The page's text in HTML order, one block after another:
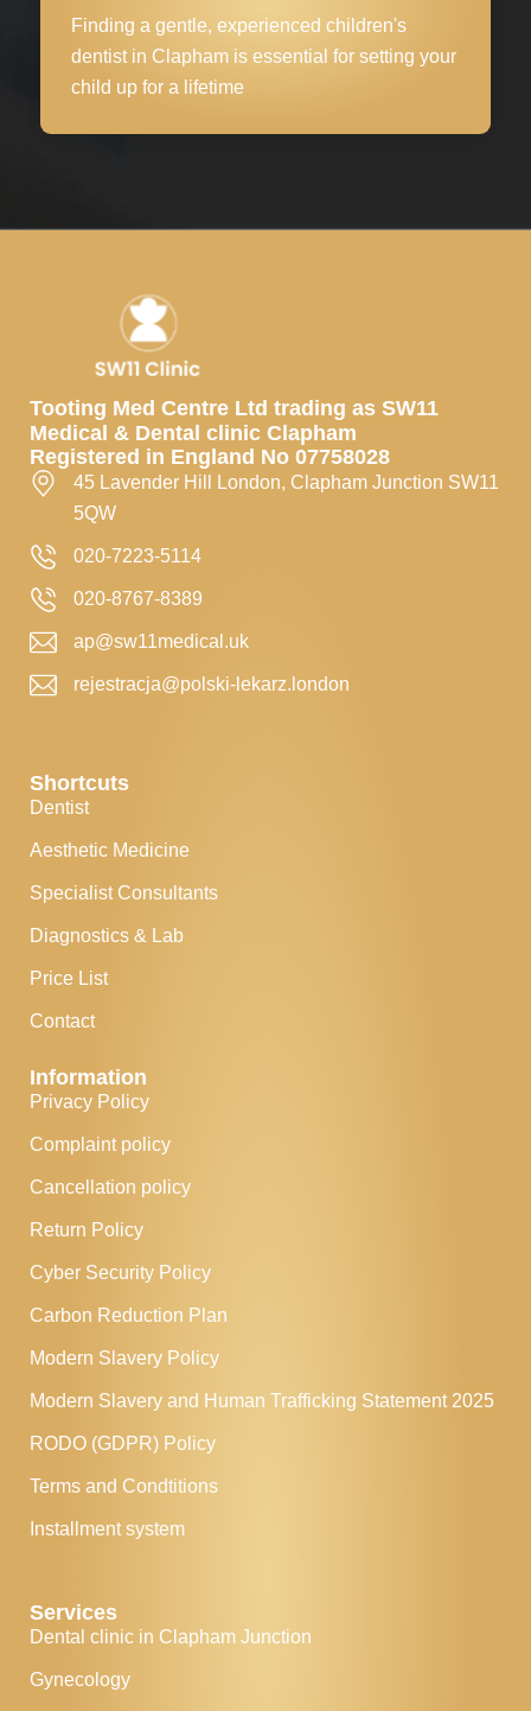
Finding a gentle, experienced children's
dentist in Clapham is essential for setting your
child up for a lifetime
Tooting Med Centre Ltd trading as SW11
Medical & Dental clinic Clapham
Registered in England No 07758028
45 Lavender Hill London, Clapham Junction SW11
5QW
020-7223-5114
020-8767-8389
ap@sw11medical.uk
rejestracja@polski-lekarz.london
Shortcuts
Dentist
Aesthetic Medicine
Specialist Consultants
Diagnostics & Lab
Price List
Contact
Information
Privacy Policy
Complaint policy
Cancellation policy
Return Policy
Cyber Security Policy
Carbon Reduction Plan
Modern Slavery Policy
Modern Slavery and Human Trafficking Statement 2025
RODO (GDPR) Policy
Terms and Condtitions
Installment system
Services
Dental clinic in Clapham Junction
Gynecology